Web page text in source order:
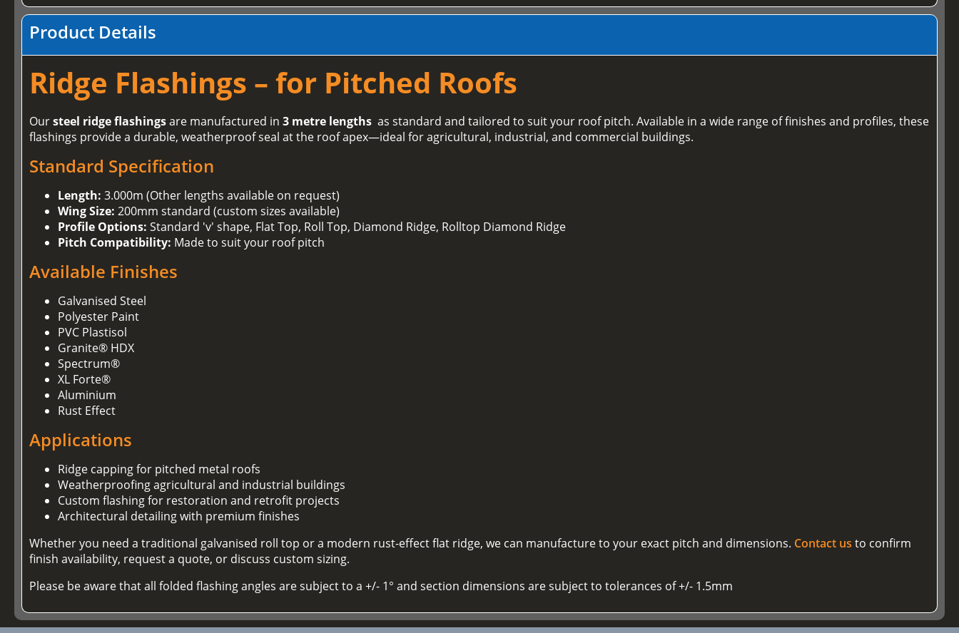
Product Details
Ridge Flashings – for Pitched Roofs
Oursteel ridge flashingsare manufactured in3 metre lengths as standard and tailored to suit your roof pitch. Available in a wide range of finishes and profiles, these
flashings provide a durable, weatherproof seal at the roof apex—ideal for agricultural, industrial, and commercial buildings.
Standard Specification
Length: 3.000m (Other lengths available on request)
Wing Size: 200mm standard (custom sizes available)
Profile Options: Standard 'v' shape, Flat Top, Roll Top, Diamond Ridge, Rolltop Diamond Ridge
Pitch Compatibility: Made to suit your roof pitch
Available Finishes
Galvanised Steel
Polyester Paint
PVC Plastisol
Granite® HDX
Spectrum®
XL Forte®
Aluminium
Rust Effect
Applications
Ridge capping for pitched metal roofs
Weatherproofing agricultural and industrial buildings
Custom flashing for restoration and retrofit projects
Architectural detailing with premium finishes
Whether you need a traditional galvanised roll top or a modern rust-effect flat ridge, we can manufacture to your exact pitch and dimensions. Contact us to confirm
finish availability, request a quote, or discuss custom sizing.
Please be aware that all folded flashing angles are subject to a +/- 1° and section dimensions are subject to tolerances of +/- 1.5mm